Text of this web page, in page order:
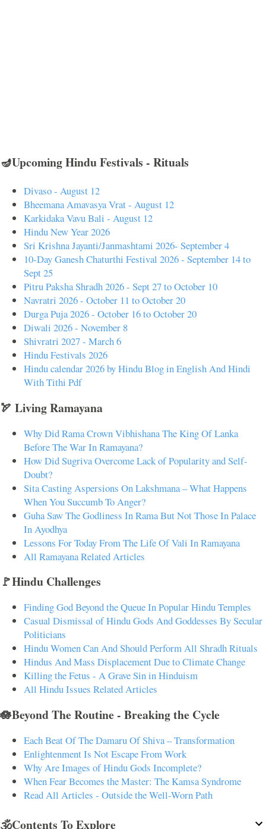
🪔Upcoming Hindu Festivals - Rituals
Divaso - August 12
Bheemana Amavasya Vrat - August 12
Karkidaka Vavu Bali - August 12
Hindu New Year 2026
Sri Krishna Jayanti/Janmashtami 2026- September 4
10-Day Ganesh Chaturthi Festival 2026 - September 14 to
Sept 25
Pitru Paksha Shradh 2026 - Sept 27 to October 10
Navratri 2026 - October 11 to October 20
Durga Puja 2026 - October 16 to October 20
Diwali 2026 - November 8
Shivratri 2027 - March 6
Hindu Festivals 2026
Hindu calendar 2026 by Hindu Blog in English And Hindi
With Tithi Pdf
🏹 Living Ramayana
Why Did Rama Crown Vibhishana The King Of Lanka
Before The War In Ramayana?
How Did Sugriva Overcome Lack of Popularity and Self-
Doubt?
Sita Casting Aspersions On Lakshmana – What Happens
When You Succumb To Anger?
Guha Saw The Godliness In Rama But Not Those In Palace
In Ayodhya
Lessons For Today From The Life Of Vali In Ramayana
All Ramayana Related Articles
🚩Hindu Challenges
Finding God Beyond the Queue In Popular Hindu Temples
Casual Dismissal of Hindu Gods And Goddesses By Secular
Politicians
Hindu Women Can And Should Perform All Shradh Rituals
Hindus And Mass Displacement Due to Climate Change
Killing the Fetus - A Grave Sin in Hinduism
All Hindu Issues Related Articles
🪷Beyond The Routine - Breaking the Cycle
Each Beat Of The Damaru Of Shiva – Transformation
Enlightenment Is Not Escape From Work
Why Are Images of Hindu Gods Incomplete?
When Fear Becomes the Master: The Kamsa Syndrome
Read All Articles - Outside the Well-Worn Path
🕉️Contents To Explore